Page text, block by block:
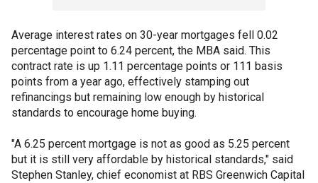
Average interest rates on 30-year mortgages fell 0.02
percentage point to 6.24 percent, the MBA said. This
contract rate is up 1.11 percentage points or 111 basis
points from a year ago, effectively stamping out
refinancings but remaining low enough by historical
standards to encourage home buying.
"A 6.25 percent mortgage is not as good as 5.25 percent
but it is still very affordable by historical standards," said
Stephen Stanley, chief economist at RBS Greenwich Capital